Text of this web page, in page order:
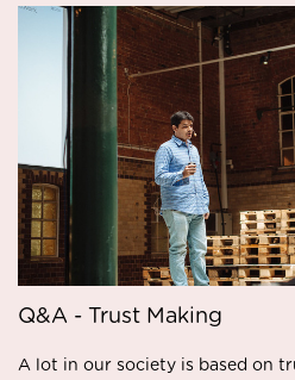
Q&A - Trust Making
A lot in our society is based on